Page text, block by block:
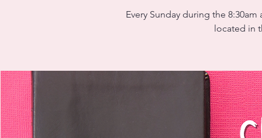
Every Sunday during the
located in